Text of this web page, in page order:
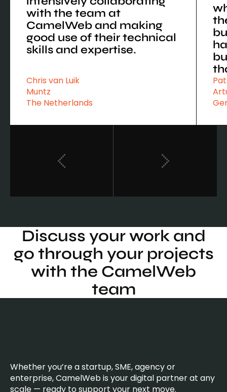
with the team at
CamelWeb and making
good use of their technical
skills and expertise.
Chris van Luik
Muntz
The Netherlands
Discuss your work and
go through your projects
with the CamelWeb
team
Whether you’re a startup, SME, agency or
enterprise, CamelWeb is your digital partner at any
scale — ready to support your next move.